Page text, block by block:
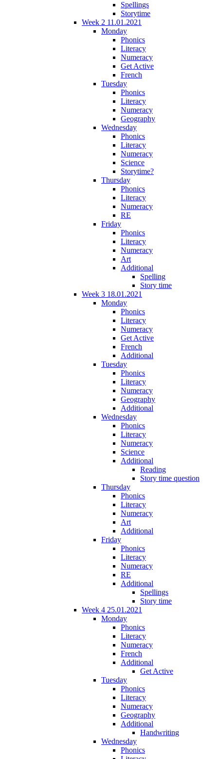
Spellings
Storytime
Week 2 11.01.2021
Monday
Phonics
Literacy
Numeracy
Get Active
French
Tuesday
Phonics
Literacy
Numeracy
Geography
Wednesday
Phonics
Literacy
Numeracy
Science
Storytime?
Thursday
Phonics
Literacy
Numeracy
RE
Friday
Phonics
Literacy
Numeracy
Art
Additional
Spelling
Story time
Week 3 18.01.2021
Monday
Phonics
Literacy
Numeracy
Get Active
French
Additional
Tuesday
Phonics
Literacy
Numeracy
Geography
Additional
Wednesday
Phonics
Literacy
Numeracy
Science
Additional
Reading
Story time question
Thursday
Phonics
Literacy
Numeracy
Art
Additional
Friday
Phonics
Literacy
Numeracy
RE
Additional
Spellings
Story time
Week 4 25.01.2021
Monday
Phonics
Literacy
Numeracy
French
Additional
Get Active
Tuesday
Phonics
Literacy
Numeracy
Geography
Additional
Handwriting
Wednesday
Phonics